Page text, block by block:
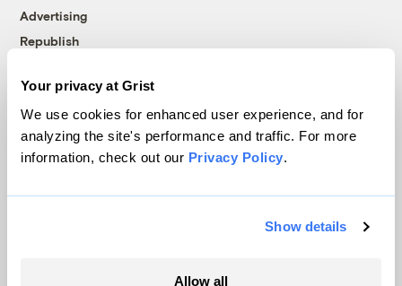
Your privacy at Grist
We use cookies for enhanced user experience, and for
analyzing the site's performance and traffic. For more
information, check out our Privacy Policy.
Show details
Allow all
Advertising
Republish
© 1999-2026 Grist Magazine, Inc. All rights reserved.
Grist is powered byWordPress VIP